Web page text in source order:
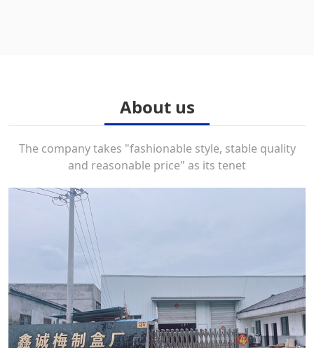
About us
The company takes "fashionable style, stable quality
and reasonable price" as its tenet